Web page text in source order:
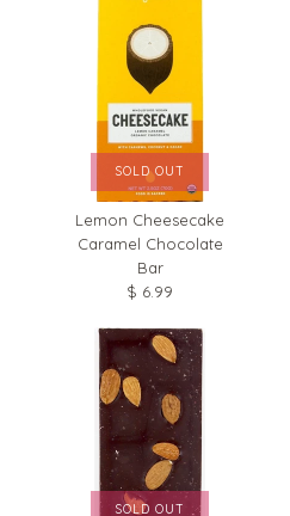
SOLD OUT
Lemon Cheesecake
Caramel Chocolate
Bar
$ 6.99
SOLD OUT